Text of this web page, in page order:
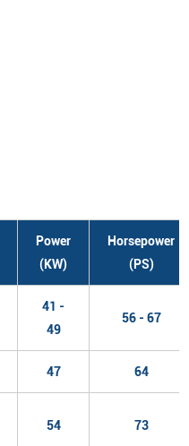
Power
(KW)
Horsepower
(PS)
41 -
49
56 - 67
47 64
54 73